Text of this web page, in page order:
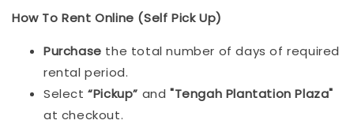
How To Rent Online (Self Pick Up)
Purchase the total number of days of required
rental period.
Select“Pickup” and"Tengah Plantation Plaza"
at checkout.